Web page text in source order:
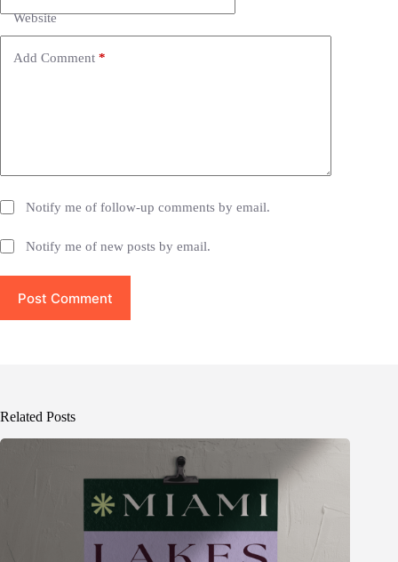
Website
Add Comment *
Notify me of follow-up comments by email.
Notify me of new posts by email.
Post Comment
i
Related Posts